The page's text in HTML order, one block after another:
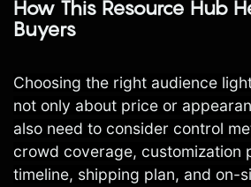
How This Resource Hub
Buyers
Choosing the right audience
not only about price or
also need to consider control
crowd coverage, customization
timeline, shipping plan, and on-